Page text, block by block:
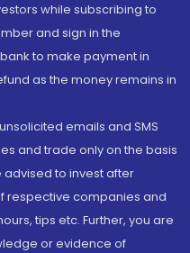
while subscribing to
and sign in the
to make payment in
as the money remains in
emails and SMS
and trade only on the basis
to invest after
respective companies and
tips etc. Further, you are
or evidence of